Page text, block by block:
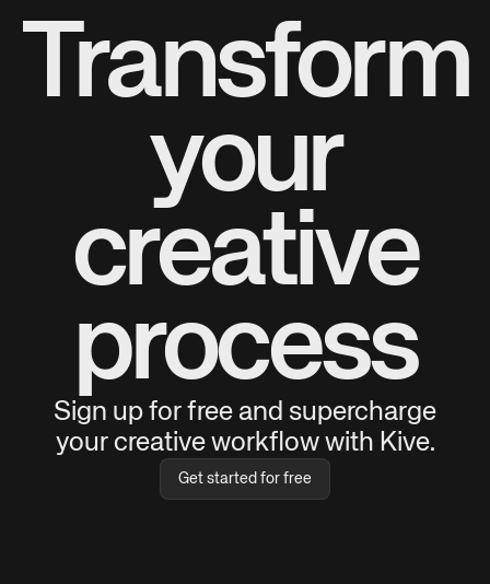
Transform
your
creative
process
Sign up for free and supercharge
your creative workflow with Kive.
Get started for free